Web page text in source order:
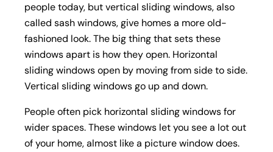
people today, but vertical sliding windows, also
called sash windows, give homes a more old-
fashioned look. The big thing that sets these
windows apart is how they open. Horizontal
sliding windows open by moving from side to side.
Vertical sliding windows go up and down.
People often pick horizontal sliding windows for
wider spaces. These windows let you see a lot out
of your home, almost like a picture window does.